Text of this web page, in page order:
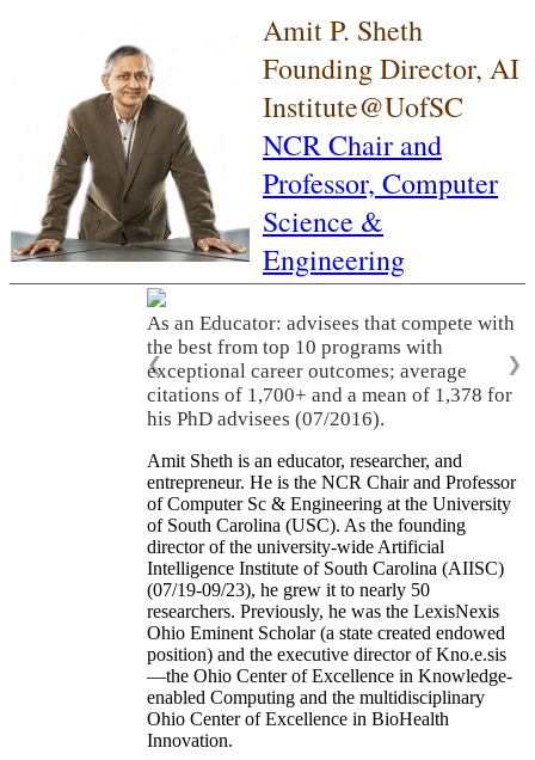
Amit P. Sheth
Founding Director, AI
Institute@UofSC
NCR Chair and
Professor, Computer
Science &
Engineering
As an Educator: advisees that compete with
the best from top 10 programs with
exceptional career outcomes; average
citations of 1,700+ and a mean of 1,378 for
his PhD advisees (07/2016).
❮ ❯
Amit Sheth is an educator, researcher, and
entrepreneur. He is the NCR Chair and Professor
of Computer Sc & Engineering at the University
of South Carolina (USC). As the founding
director of the university-wide Artificial
Intelligence Institute of South Carolina (AIISC)
(07/19-09/23), he grew it to nearly 50
researchers. Previously, he was the LexisNexis
Ohio Eminent Scholar (a state created endowed
position) and the executive director of Kno.e.sis
—the Ohio Center of Excellence in Knowledge-
enabled Computing and the multidisciplinary
Ohio Center of Excellence in BioHealth
Innovation.